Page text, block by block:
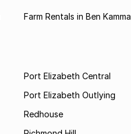
Farm Rentals in Ben Kamma
Port Elizabeth Central
Port Elizabeth Outlying
Redhouse